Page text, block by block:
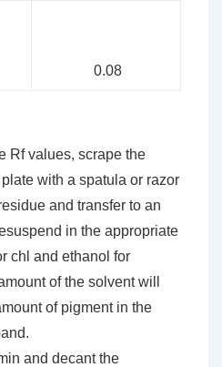
0.08
Rf values, scrape the
with a spatula or razor
and transfer to an
in the appropriate
chl and ethanol for
of the solvent will
of pigment in the
and decant the